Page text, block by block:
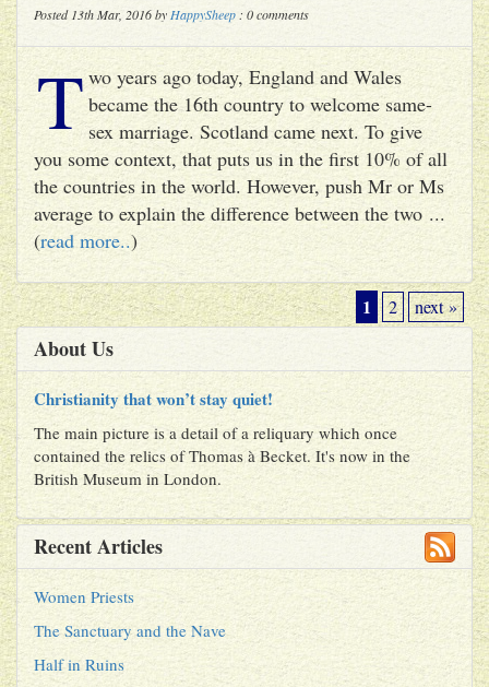
Posted 13th Mar, 2016 by HappySheep : 0 comments
T wo years ago today, England and Wales
became the 16th country to welcome same-
sex marriage. Scotland came next. To give
you some context, that puts us in the first 10% of all
the countries in the world. However, push Mr or Ms
average to explain the difference between the two ...
(read more..)
1 2 next »
About Us
Christianity that won’t stay quiet!
The main picture is a detail of a reliquary which once
contained the relics of Thomas à Becket. It's now in the
British Museum in London.
Recent Articles
Women Priests
The Sanctuary and the Nave
Half in Ruins